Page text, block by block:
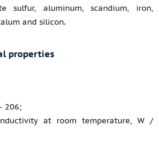
sulfur, aluminum, scandium, iron,
and silicon.
properties
206;
at room temperature, W /